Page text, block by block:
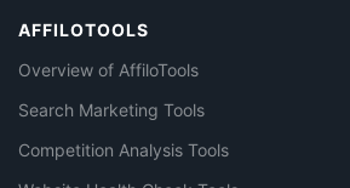
AFFILOTOOLS
Overview of AffiloTools
Search Marketing Tools
Competition Analysis Tools